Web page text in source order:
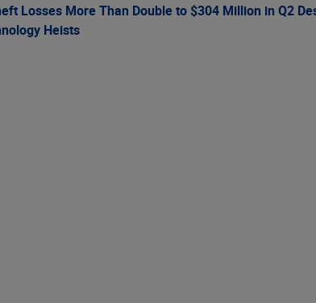
Losses More Than Double to $304 Million in Q2
Heists